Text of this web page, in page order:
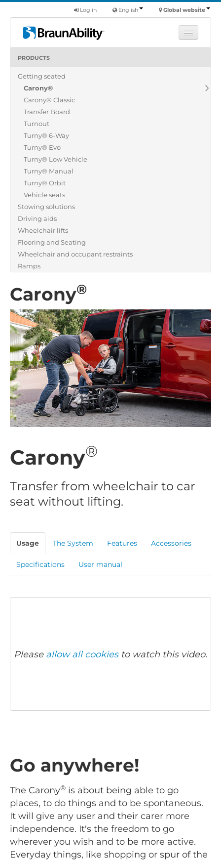
Global website
English
Log in
Products
Commercial
About us
Find a dealer
PRODUCTS
Getting seated
Carony®
Carony® Classic
Transfer Board
Turnout
Turny® 6-Way
Turny® Evo
Turny® Low Vehicle
Turny® Manual
Turny® Orbit
Vehicle seats
Stowing solutions
Driving aids
Wheelchair lifts
Flooring and Seating
Wheelchair and occupant restraints
Ramps
Carony®
Carony®
Transfer from wheelchair to car
seat without lifting.
Usage The System Features Accessories
Specifications User manual
Please allow all cookiesto watch this video.
Go anywhere!
The Carony® is about being able to go
places, to do things and to be spontaneous.
It will give any user and their carer more
independence. It's the freedom to go
wherever you wish and to be more active.
Everyday things, like shopping or spur of the